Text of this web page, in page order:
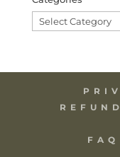
Categories
FAQ